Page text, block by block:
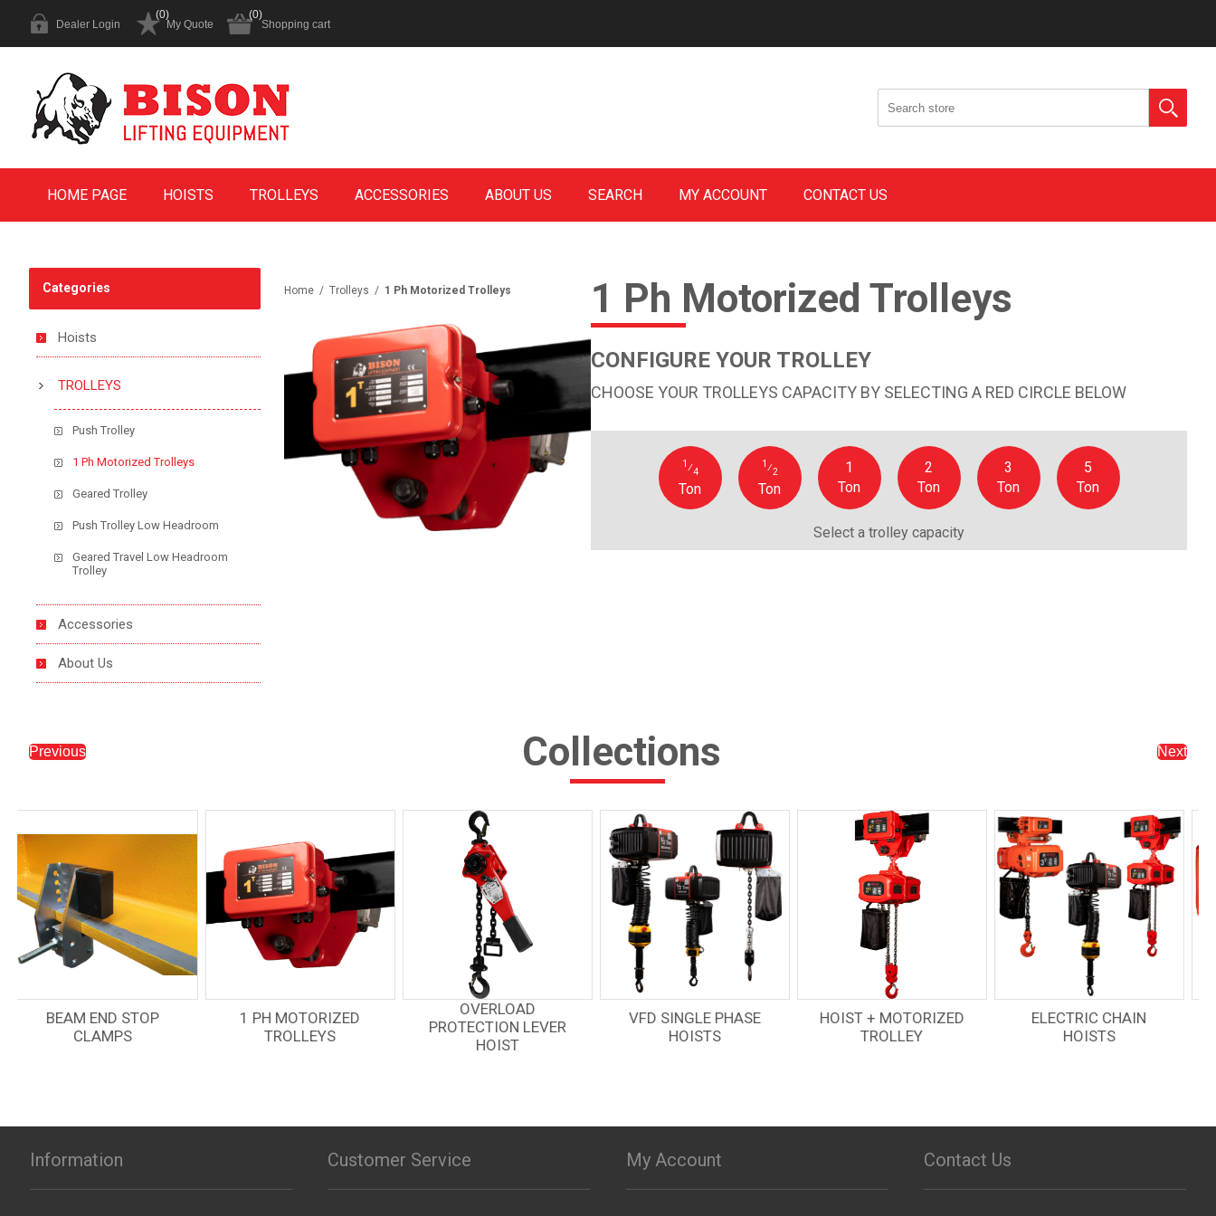
Dealer Login My Quote
(0)
Shopping cart
(0)
HOME PAGE HOISTS TROLLEYS ACCESSORIES ABOUT US SEARCH MY ACCOUNT CONTACT US
Home / Trolleys / 1 Ph Motorized Trolleys 1 Ph Motorized Trolleys
CONFIGURE YOUR TROLLEY
CHOOSE YOUR TROLLEYS CAPACITY BY SELECTING A RED CIRCLE BELOW
1⁄4
Ton
1⁄2
Ton
1
Ton
2
Ton
3
Ton
5
Ton
Select a trolley capacity
Categories
Hoists
TROLLEYS
Push Trolley
1 Ph Motorized Trolleys
Geared Trolley
Push Trolley Low Headroom
Geared Travel Low Headroom
Trolley
Accessories
About Us
Previous Collections Next
1 PH MOTORIZED
TROLLEYS
OVERLOAD
PROTECTION LEVER
HOIST
VFD SINGLE PHASE
HOISTS
HOIST + MOTORIZED
TROLLEY
ELECTRIC CHAIN
HOISTS
RADIO REMOTES
Information Customer Service My Account Contact Us